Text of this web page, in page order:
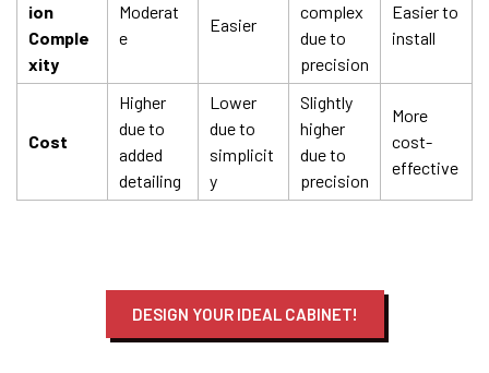
ion
Comple
xity
Moderat
e
Easier
complex
due to
precision
Easier to
install
Cost
Higher
due to
added
detailing
Lower
due to
simplicit
y
Slightly
higher
due to
precision
More
cost-
effective
DESIGN YOUR IDEAL CABINET!